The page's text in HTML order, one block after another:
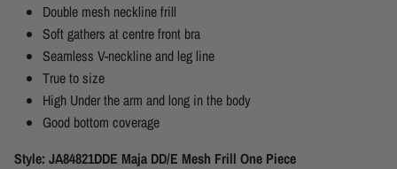
Double mesh neckline frill
Soft gathers at centre front bra
Seamless V-neckline and leg line
True to size
High Under the arm and long in the body
Good bottom coverage
Style: JA84821DDE Maja DD/E Mesh Frill One Piece